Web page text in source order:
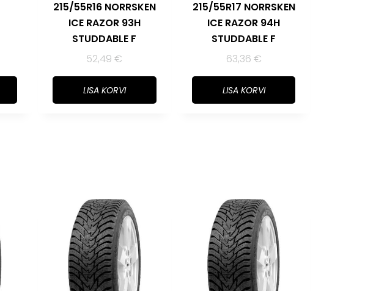
215/55R16 NORRSKEN
ICE RAZOR 93H
STUDDABLE F
52,49€
LISA KORVI
215/55R17 NORRSKEN
ICE RAZOR 94H
STUDDABLE F
63,36 €
LISA KORVI